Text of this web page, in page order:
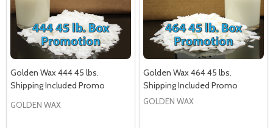
Golden Wax 444 45 lbs.
Shipping Included Promo
GOLDEN WAX
Golden Wax 464 45 lbs.
Shipping Included Promo
GOLDEN WAX